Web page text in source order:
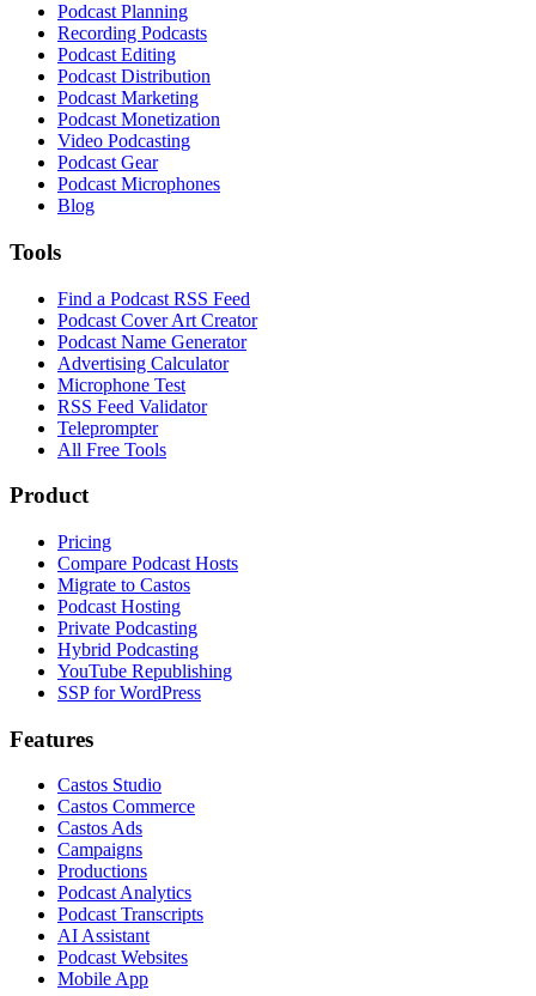
Podcast Planning
Recording Podcasts
Podcast Editing
Podcast Distribution
Podcast Marketing
Podcast Monetization
Video Podcasting
Podcast Gear
Podcast Microphones
Blog
Tools
Find a Podcast RSS Feed
Podcast Cover Art Creator
Podcast Name Generator
Advertising Calculator
Microphone Test
RSS Feed Validator
Teleprompter
All Free Tools
Product
Pricing
Compare Podcast Hosts
Migrate to Castos
Podcast Hosting
Private Podcasting
Hybrid Podcasting
YouTube Republishing
SSP for WordPress
Features
Castos Studio
Castos Commerce
Castos Ads
Campaigns
Productions
Podcast Analytics
Podcast Transcripts
AI Assistant
Podcast Websites
Mobile App